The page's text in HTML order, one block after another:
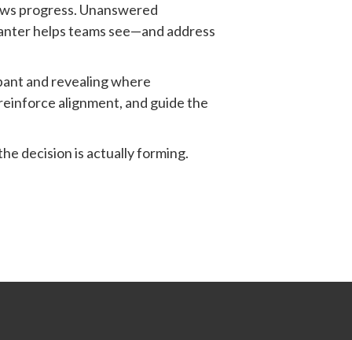
progress. Unanswered
helps teams see—and address
and revealing where
alignment, and guide the
decision is actually forming.